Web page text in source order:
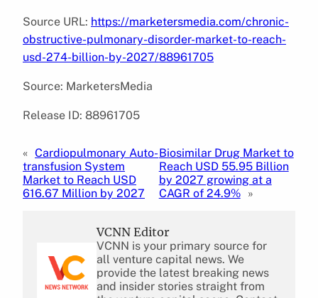
Source URL: https://marketersmedia.com/chronic-
obstructive-pulmonary-disorder-market-to-reach-
usd-274-billion-by-2027/88961705
Source: MarketersMedia
Release ID: 88961705
« Cardiopulmonary Auto-
transfusion System
Market to Reach USD
616.67 Million by 2027
Biosimilar Drug Market to
Reach USD 55.95 Billion
by 2027 growing at a
CAGR of 24.9% »
VCNN Editor
VCNN is your primary source for
all venture capital news. We
provide the latest breaking news
and insider stories straight from